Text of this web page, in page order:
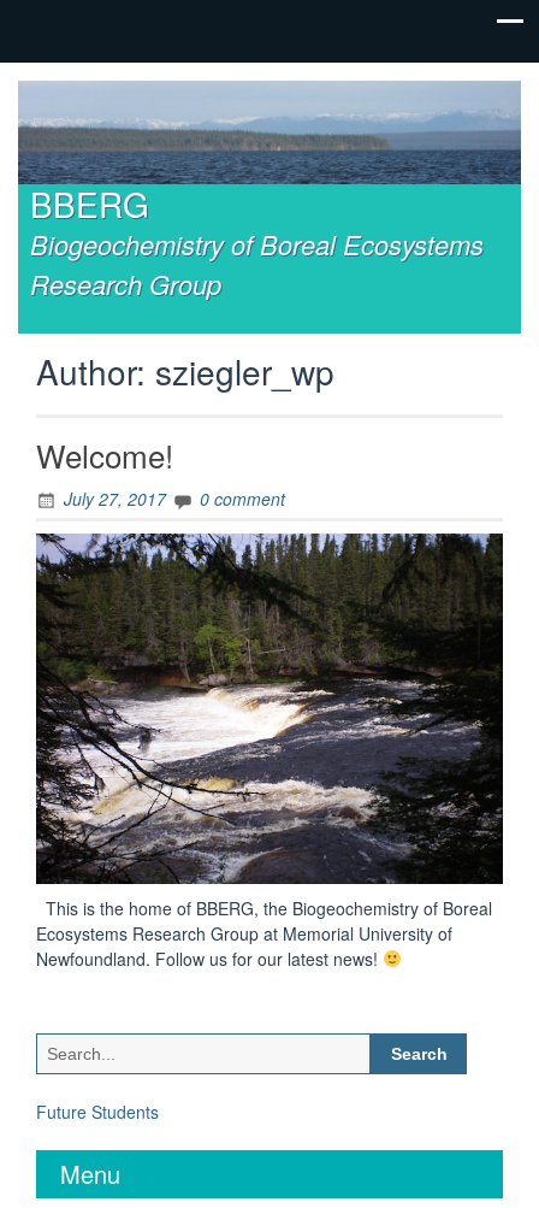
BBERG
Biogeochemistry of Boreal Ecosystems
Research Group
Author: sziegler_wp
Welcome!
July 27, 2017 0 comment
This is the home of BBERG, the Biogeochemistry of Boreal
Ecosystems Research Group at Memorial University of
Newfoundland. Follow us for our latest news!
Search
for:
Future Students
Menu